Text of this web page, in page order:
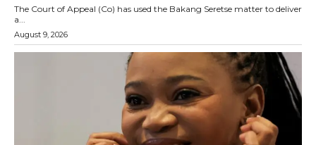
The Court of Appeal (Co) has used the Bakang Seretse matter to deliver
a...
August 9, 2026